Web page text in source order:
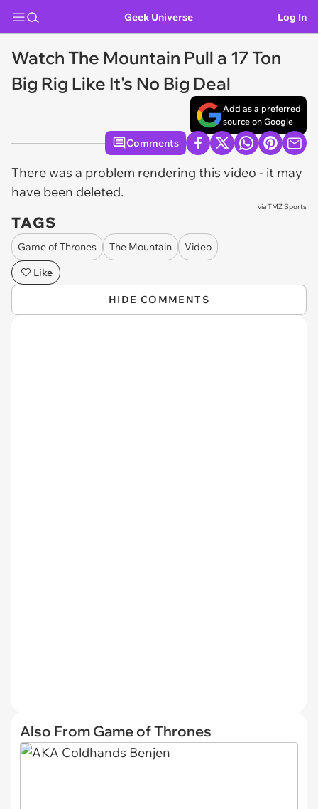
Geek Universe Log In
Watch The Mountain Pull a 17 Ton
Big Rig Like It's No Big Deal
Add as a preferred
source on Google
Comments
There was a problem rendering this video - it may
have been deleted.
viaTMZ Sports
TAGS
Game of Thrones The Mountain
Video
Like
HIDE COMMENTS
Also From Game of Thrones